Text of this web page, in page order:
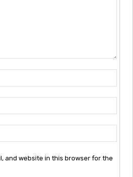
and website in this browser for the